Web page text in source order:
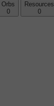
Orbs
0
Resources
0